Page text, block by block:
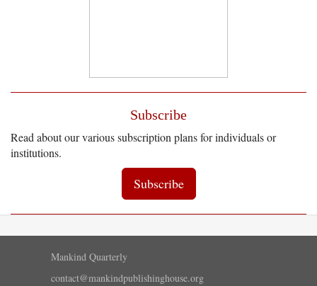
Subscribe
Read about our various subscription plans for individuals or
institutions.
Subscribe
Mankind Quarterly
contact@mankindpublishinghouse.org